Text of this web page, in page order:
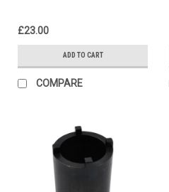
£23.00
ADD TO CART
COMPARE